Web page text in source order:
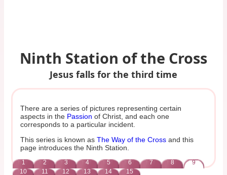
Ninth Station of the Cross
Jesus falls for the third time
There are a series of pictures representing certain
aspects in the Passion of Christ, and each one
corresponds to a particular incident.
This series is known as The Way of the Crossand this
page introduces the Ninth Station.
1 2 3 4 5 6 7 8
9
10
11 12 13 14 15